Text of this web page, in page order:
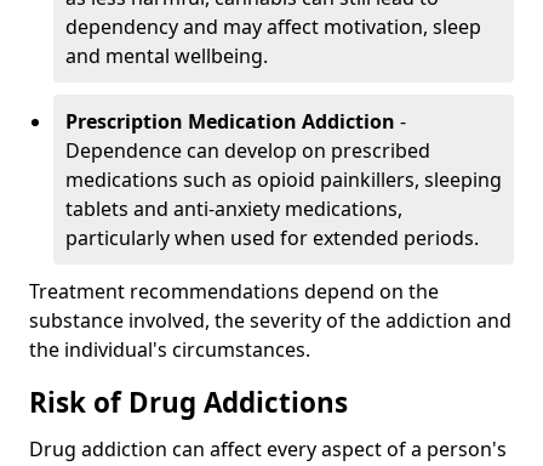
dependency and may affect motivation, sleep
and mental wellbeing.
Prescription Medication Addiction -
Dependence can develop on prescribed
medications such as opioid painkillers, sleeping
tablets and anti-anxiety medications,
particularly when used for extended periods.
Treatment recommendations depend on the
substance involved, the severity of the addiction and
the individual's circumstances.
Risk of Drug Addictions
Drug addiction can affect every aspect of a person's